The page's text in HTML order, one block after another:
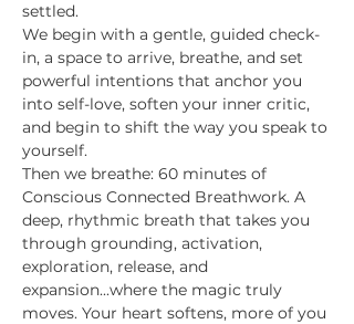
settled.
We begin with a gentle, guided check-
in, a space to arrive, breathe, and set
powerful intentions that anchor you
into self-love, soften your inner critic,
and begin to shift the way you speak to
yourself.
Then we breathe: 60 minutes of
Conscious Connected Breathwork. A
deep, rhythmic breath that takes you
through grounding, activation,
exploration, release, and
expansion...where the magic truly
moves. Your heart softens, more of you